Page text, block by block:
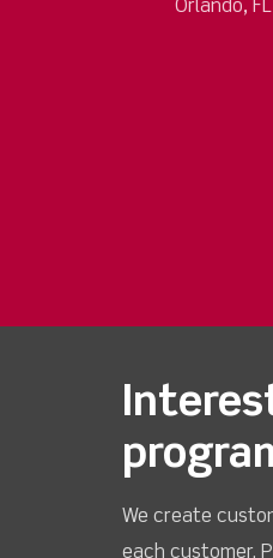
Orlando,
We create
each customer.